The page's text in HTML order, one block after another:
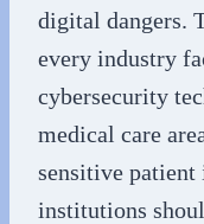
digital dangers.
every industry
cybersecurity
medical care
sensitive
institutions